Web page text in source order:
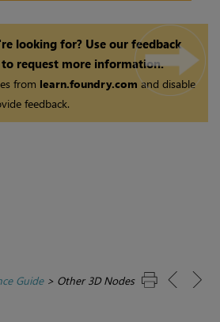
looking for? Use our feedback
request more information.
from learn.foundry.comand disable
feedback.
Guide> Other 3D Nodes